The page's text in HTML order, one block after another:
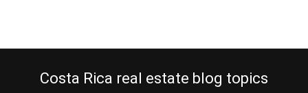
Costa Rica real estate blog topics